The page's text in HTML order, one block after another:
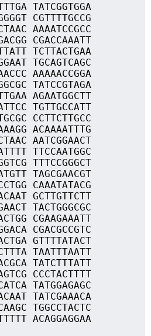
TATCGGTGGA
CGTTTTGCCG
AAAATCCGCC
CGACCAAATT
TCTTACTGAA
TGCAGTCAGC
AAAAACCGGA
TATCCGTAGA
AGAATGGCTT
TGTTGCCATT
CCTTCTTGCC
ACAAAATTTG
AATCGGAACT
TTCCAATGGC
TTTCCGGGCT
TAGCGAACGT
CAAATATACG
GCTTGTTCTT
TACTGGGCGC
CGAAGAAATT
CGACGCCGTC
GTTTTATACT
TAATTTAATT
TATCTTTATT
CCCTACTTTT
TATGGAGAGC
TATCGAAACA
TGGCCTACTC
ACAGGAGGAA